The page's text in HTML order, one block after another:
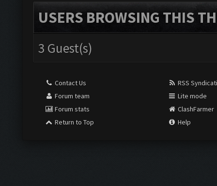
USERS BROWSING THIS
3 Guest(s)
Contact Us
Forum team
Forum stats
Return to Top
RSS
Lite mode
ClashFarmer
Help